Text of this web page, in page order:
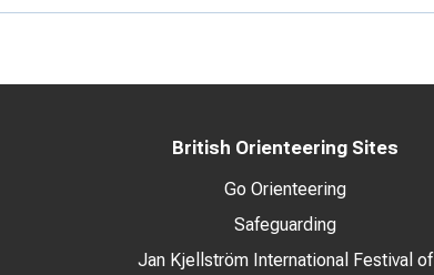
British Orienteering Sites
Go Orienteering
Safeguarding
Jan Kjellström International Festival of